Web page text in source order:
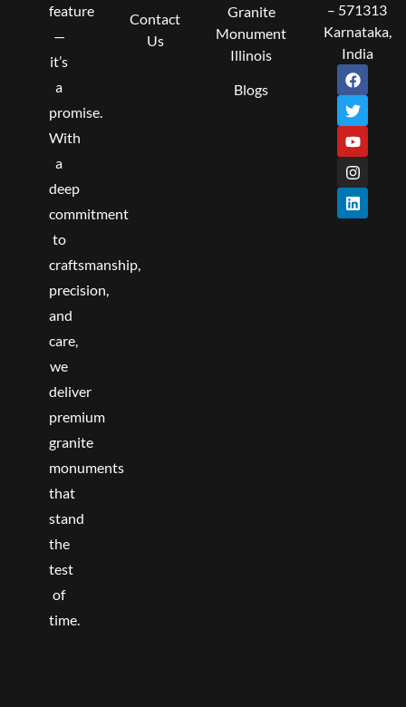
feature
—
it’s
a
promise.
With
a
deep
commitment
to
craftsmanship,
precision,
and
care,
we
deliver
premium
granite
monuments
that
stand
the
test
of
time.
Contact
Us
Granite
Monument
Illinois
Blogs
– 571313
Karnataka,
India
F
a
c
e
b
o
o
k
T
w
i
t
t
e
r
Y
o
u
t
u
b
e
I
n
s
t
a
g
r
a
m
L
i
n
k
e
d
i
n